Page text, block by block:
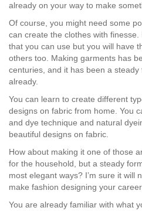
already on your way to make
Of course, you might need some
can create the clothes with
that you can use but you will have
others too. Making garments has
centuries, and it has been a
already.
You can learn to create different
designs on fabric from home. You
and dye technique and natural
beautiful designs on fabric.
How about making it one of those
for the household, but a steady
most elegant ways? I’m sure it will
make fashion designing your
You are already familiar with what